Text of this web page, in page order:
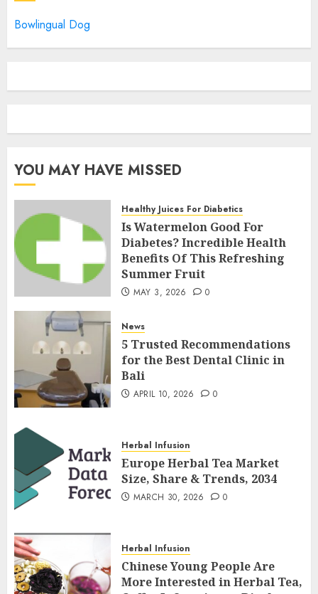
Bowlingual Dog
YOU MAY HAVE MISSED
Healthy Juices For Diabetics
Is Watermelon Good For
Diabetes? Incredible Health
Benefits Of This Refreshing
Summer Fruit
MAY 3, 2026 0
News
5 Trusted Recommendations
for the Best Dental Clinic in
Bali
APRIL 10, 2026 0
Herbal Infusion
Europe Herbal Tea Market
Size, Share & Trends, 2034
MARCH 30, 2026 0
Herbal Infusion
Chinese Young People Are
More Interested in Herbal Tea,